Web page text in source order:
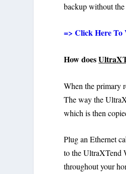
backup without the
=> Click Here To
How does
When the primary
The way the
which is then
Plug an Ethernet
to the UltraXTend
throughout your